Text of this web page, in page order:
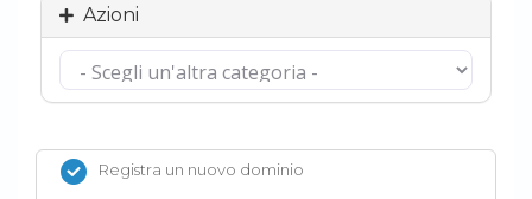
Azioni
Registra un nuovo dominio